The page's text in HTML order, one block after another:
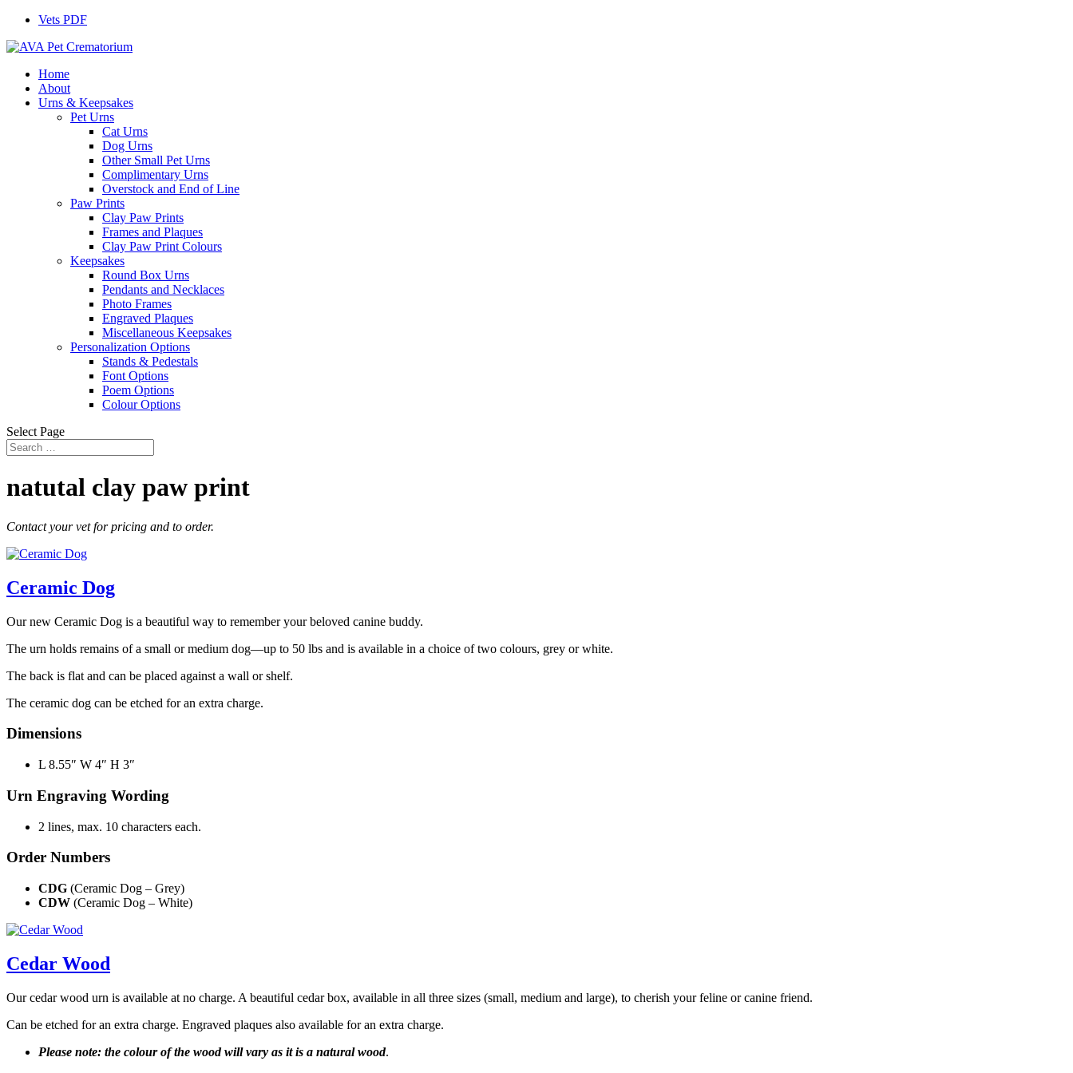
Vets PDF
Home
About
Urns & Keepsakes
Pet Urns
Cat Urns
Dog Urns
Other Small Pet Urns
Complimentary Urns
Overstock and End of Line
Paw Prints
Clay Paw Prints
Frames and Plaques
Clay Paw Print Colours
Keepsakes
Round Box Urns
Pendants and Necklaces
Photo Frames
Engraved Plaques
Miscellaneous Keepsakes
Personalization Options
Stands & Pedestals
Font Options
Poem Options
Colour Options
Select Page
natutal clay paw print
Contact your vet for pricing and to order.
Ceramic Dog
Our new Ceramic Dog is a beautiful way to remember your beloved canine buddy.
The urn holds remains of a small or medium dog—up to 50 lbs and is available in a choice of two colours, grey or white.
The back is flat and can be placed against a wall or shelf.
The ceramic dog can be etched for an extra charge.
Dimensions
L 8.55″ W 4″ H 3″
Urn Engraving Wording
2 lines, max. 10 characters each.
Order Numbers
CDG (Ceramic Dog – Grey)
CDW (Ceramic Dog – White)
Cedar Wood
Our cedar wood urn is available at no charge. A beautiful cedar box, available in all three sizes (small, medium and large), to cherish your feline or canine friend.
Can be etched for an extra charge. Engraved plaques also available for an extra charge.
Please note: the colour of the wood will vary as it is a natural wood.